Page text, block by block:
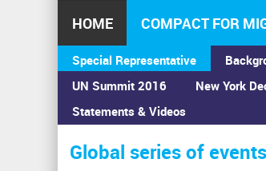
HOME COMPACT FOR
Special Representative
UN Summit 2016
Statements & Videos
New York
You
are
here
Home›Calendar ›Global series of events
Global series of events